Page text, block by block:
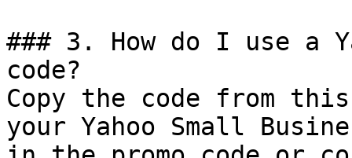
### 3. How do I use a
code?
Copy the code from
your Yahoo Small